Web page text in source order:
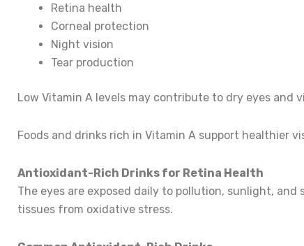
Retina health
Corneal protection
Night vision
Tear production
Low Vitamin A levels may contribute to dry eyes and
Foods and drinks rich in Vitamin A support healthier
Antioxidant-Rich Drinks for Retina Health
The eyes are exposed daily to pollution, sunlight,
tissues from oxidative stress.